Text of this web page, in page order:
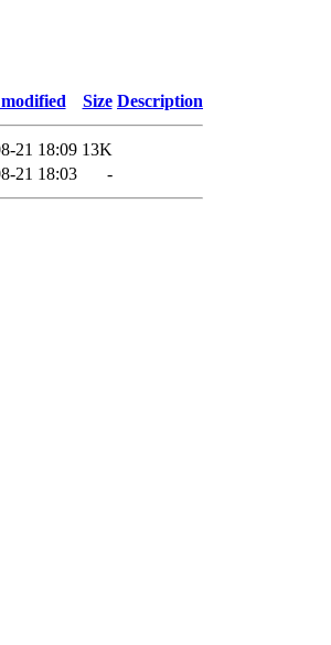
Size Description
21 18:09 13K
21 18:03 -